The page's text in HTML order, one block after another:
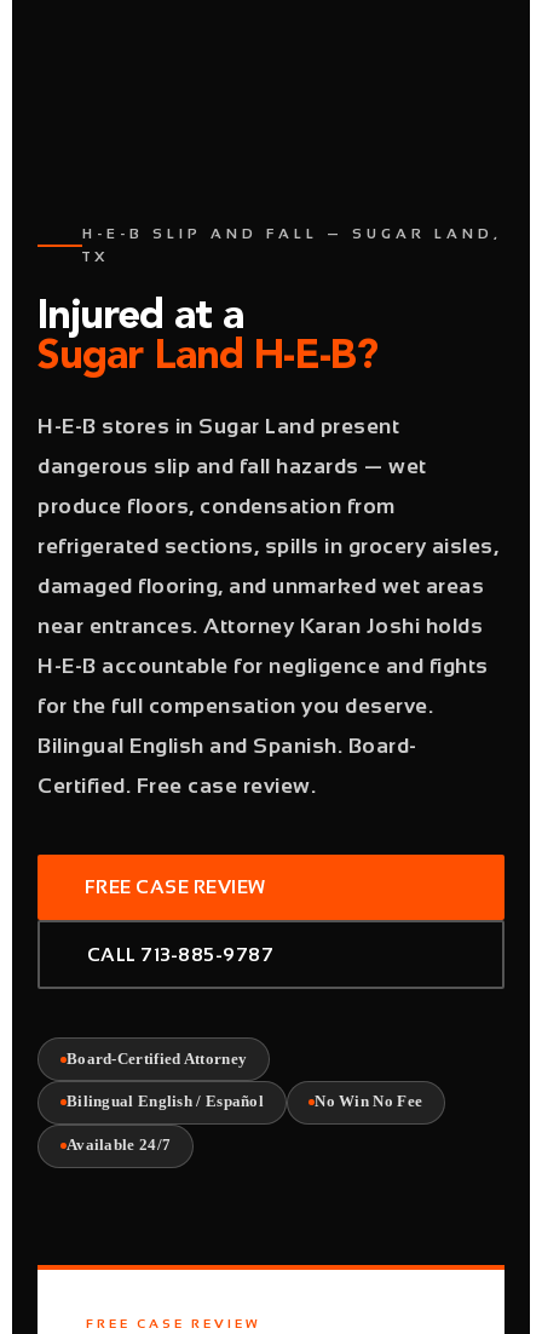
H-E-B SLIP AND FALL — SUGAR LAND,
TX
Injured at a
Sugar Land H-E-B?
H-E-B stores in Sugar Land present
dangerous slip and fall hazards — wet
produce floors, condensation from
refrigerated sections, spills in grocery aisles,
damaged flooring, and unmarked wet areas
near entrances. Attorney Karan Joshi holds
H-E-B accountable for negligence and fights
for the full compensation you deserve.
Bilingual English and Spanish. Board-
Certified. Free case review.
FREE CASE REVIEW
CALL 713-885-9787
Board-Certified Attorney
Bilingual English / Español No Win No Fee
Available 24/7
FREE CASE REVIEW